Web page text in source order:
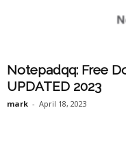
Notepadqq: Free
UPDATED 2023
mark - April 18, 2023